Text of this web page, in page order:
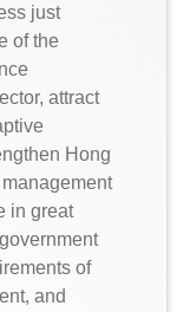
just
of the
attract
Hong
in great
of
and